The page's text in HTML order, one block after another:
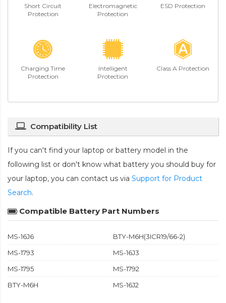
Short Circuit
Protection
Electromagnetic
Protection
ESD Protection
Charging Time
Protection
Intelligent
Protection
Class A Protection
Compatibility List
If you can't find your laptop or battery model in the
following list or don't know what battery you should buy for
your laptop, you can contact us via Support for Product
Search.
Compatible Battery Part Numbers
MS-16J6
BTY-M6H(3ICR19/66-2)
MS-1793
MS-16J3
MS-1795
MS-1792
BTY-M6H
MS-16J2